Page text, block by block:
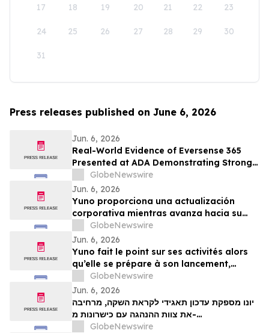
17 18 19 20 21 22 23
24 25 26 27 28 29 30
31
Press releases published on June 6, 2026
Jun. 6, 2026
Real-World Evidence of Eversense 365
Presented at ADA Demonstrating Strong
Performance and Patient Impact in Both
Open and Closed Loop Systems
GlobeNewswire
Jun. 6, 2026
Yuno proporciona una actualización
corporativa mientras avanza hacia su
lanzamiento, amplía su equipo directivo
con talento proveniente de Binance y se
posiciona para el crecimiento global de
los mercados de predicción
GlobeNewswire
Jun. 6, 2026
Yuno fait le point sur ses activités alors
qu’elle se prépare à son lancement,
enrichit son équipe de direction de
talents issus de Binance et se positionne
pour tirer parti de l’essor mondial du
marché prédictifs
GlobeNewswire
Jun. 6, 2026
יונו מספקת עדכון תאגידי לקראת השקה, מרחיבה
את צוות ההנהגה עם כישרונות מ-
Binanceוממקמת עמדות לצמיחת שוק חיזוי עולמי
GlobeNewswire